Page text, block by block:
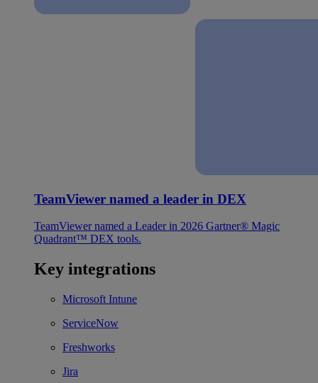
TeamViewer named a leader in DEX
TeamViewer named a Leader in 2026 Gartner® Magic
Quadrant™ DEX tools.
Key integrations
Microsoft Intune
ServiceNow
Freshworks
Jira